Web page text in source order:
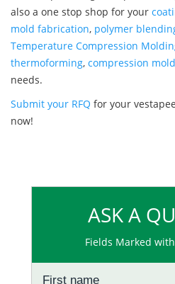
also a one stop shop for your
mold fabrication, polymer
Temperature Compression
thermoforming, compression
needs.
Submit your RFQ for your
now!
ASK A
Fields Marked